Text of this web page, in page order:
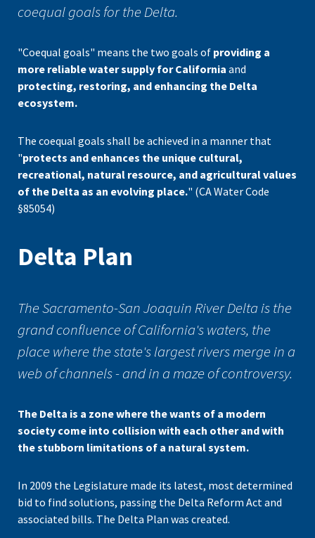
coequal goals for the Delta.
"Coequal goals" means the two goals of providing a
more reliable water supply for California and
protecting, restoring, and enhancing the Delta
ecosystem.
The coequal goals shall be achieved in a manner that
"protects and enhances the unique cultural,
recreational, natural resource, and agricultural values
of the Delta as an evolving place." (CA Water Code
§85054)
Delta Plan
The Sacramento-San Joaquin River Delta is the
grand confluence of California's waters, the
place where the state's largest rivers merge in a
web of channels - and in a maze of controversy.
The Delta is a zone where the wants of a modern
society come into collision with each other and with
the stubborn limitations of a natural system.
In 2009 the Legislature made its latest, most determined
bid to find solutions, passing the Delta Reform Act and
associated bills. The Delta Plan was created.